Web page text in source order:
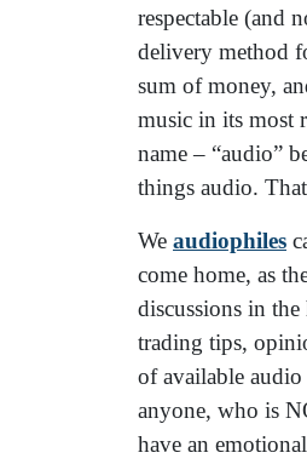
respectable (and
delivery method
sum of money,
music in its most
name – “audio”
things audio.
We audiophiles
come home, as
discussions in
trading tips,
of available
anyone, who is
have an